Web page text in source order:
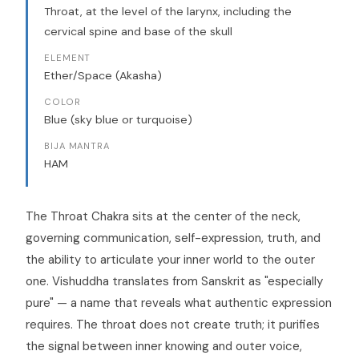
Throat, at the level of the larynx, including the
cervical spine and base of the skull
ELEMENT
Ether/Space (Akasha)
COLOR
Blue (sky blue or turquoise)
BIJA MANTRA
HAM
The Throat Chakra sits at the center of the neck,
governing communication, self-expression, truth, and
the ability to articulate your inner world to the outer
one. Vishuddha translates from Sanskrit as "especially
pure" — a name that reveals what authentic expression
requires. The throat does not create truth; it purifies
the signal between inner knowing and outer voice,